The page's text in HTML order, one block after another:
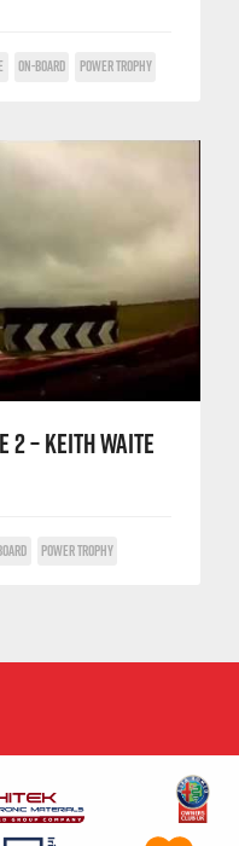
ON-BOARD POWER TROPHY
2 – KEITH WAITE
POWER TROPHY